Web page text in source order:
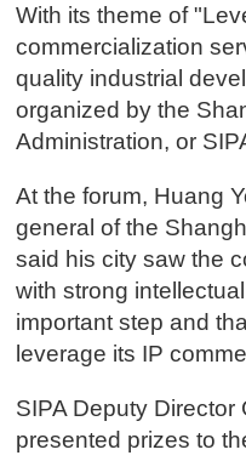
With its theme of
commercialization
quality industrial
organized by the
Administration, or
At the forum, Huang
general of the
said his city saw the
with strong
important step and
leverage its IP
SIPA Deputy Director
presented prizes to